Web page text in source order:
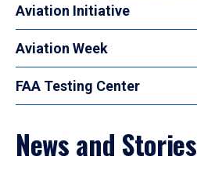
Aviation Initiative
Aviation Week
FAA Testing Center
News and Stories